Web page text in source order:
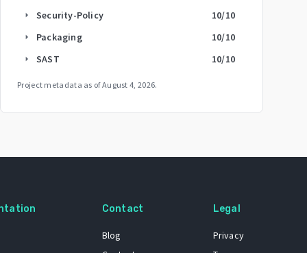
arrow_right Security-Policy 10/10
arrow_right Packaging 10/10
arrow_right SAST 10/10
Project metadata as ofAugust 4, 2026.
Contact
Blog
Legal
Privacy